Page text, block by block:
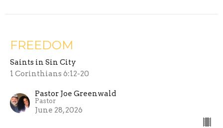
FREEDOM
Saints in Sin City
1 Corinthians 6:12-20
Pastor Joe Greenwald
Pastor
June 28, 2026